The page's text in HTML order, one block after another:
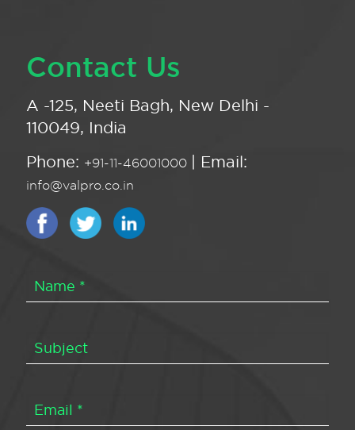
Contact Us
A -125, Neeti Bagh, New Delhi -
110049, India
Phone: +91-11-46001000 | Email:
info@valpro.co.in